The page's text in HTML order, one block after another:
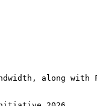
along